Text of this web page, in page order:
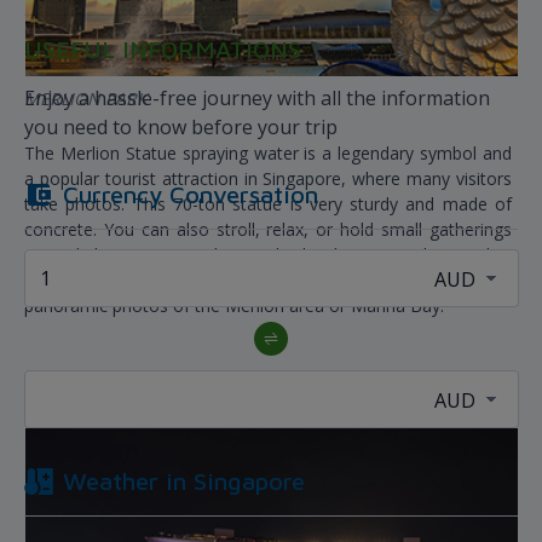
MERLION PARK
The Merlion Statue spraying water is a legendary symbol and
a popular tourist attraction in Singapore, where many visitors
take photos. This 70-ton statue is very sturdy and made of
concrete. You can also stroll, relax, or hold small gatherings
around the statue. Merlion Park also has a sturdy pier that
extends towards the river, from where you can take
panoramic photos of the Merlion area or Marina Bay.
USEFUL INFORMATIONS
Enjoy a hassle-free journey with all the information
you need to know before your trip
Currency Conversation
Weather in Singapore